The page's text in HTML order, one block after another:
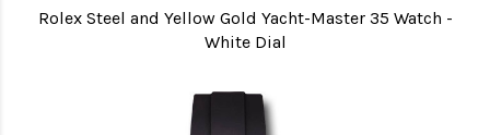
Rolex Steel and Yellow Gold Yacht-Master 35 Watch -
White Dial